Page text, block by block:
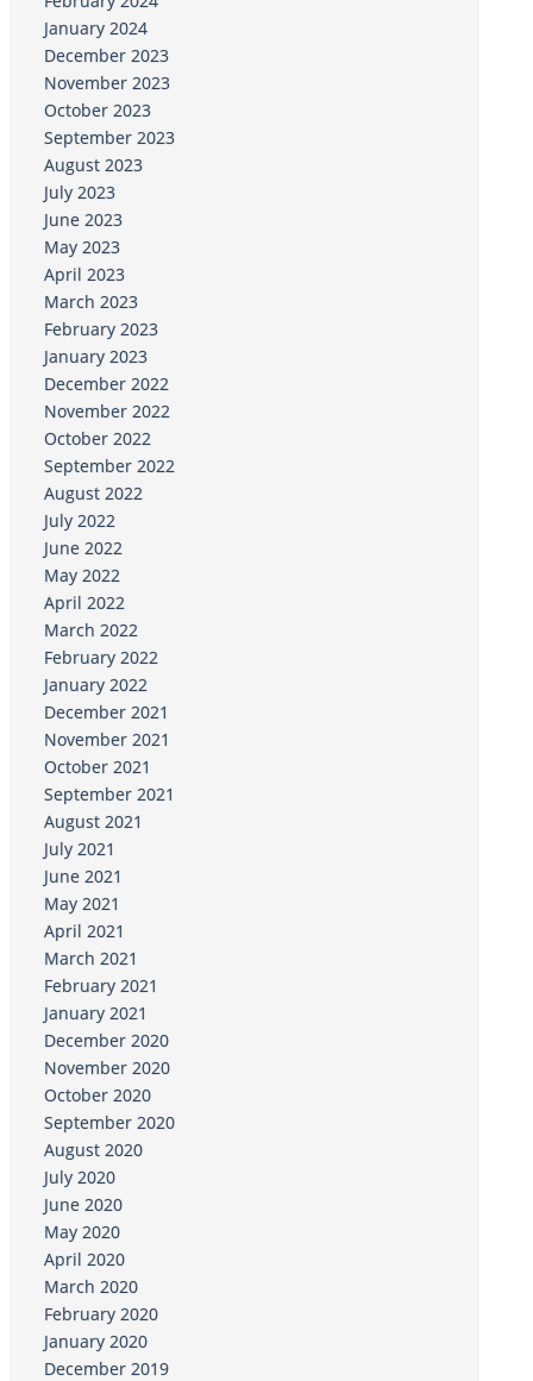
January 2024
December 2023
November 2023
October 2023
September 2023
August 2023
July 2023
June 2023
May 2023
April 2023
March 2023
February 2023
January 2023
December 2022
November 2022
October 2022
September 2022
August 2022
July 2022
June 2022
May 2022
April 2022
March 2022
February 2022
January 2022
December 2021
November 2021
October 2021
September 2021
August 2021
July 2021
June 2021
May 2021
April 2021
March 2021
February 2021
January 2021
December 2020
November 2020
October 2020
September 2020
August 2020
July 2020
June 2020
May 2020
April 2020
March 2020
February 2020
January 2020
December 2019